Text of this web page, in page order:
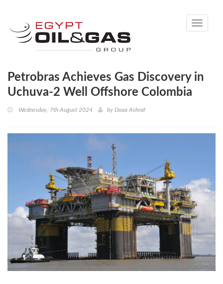
Toggle
Petrobras Achieves Gas Discovery in
Uchuva-2 Well Offshore Colombia
Wednesday, 7th August 2024 by Doaa Ashraf